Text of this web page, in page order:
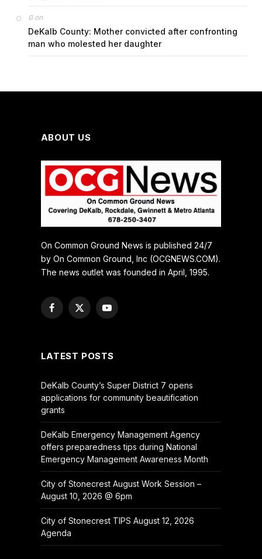
Gon
DeKalb County: Mother convicted after confronting
man who molested her daughter
ABOUT US
On Common Ground News is published 24/7
by On Common Ground, Inc (OCGNEWS.COM).
The news outlet was founded in April, 1995.
Facebook
X
YouTube
LATEST POSTS
DeKalb County’s Super District 7 opens
applications for community beautification
grants
DeKalb Emergency Management Agency
offers preparedness tips during National
Emergency Management Awareness Month
City of Stonecrest August Work Session –
August 10, 2026 @ 6pm
City of Stonecrest TIPS August 12, 2026
Agenda